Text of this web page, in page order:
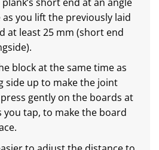
you lift the previously laid
at least 25 mm (short end
block at the same time as
side up to make the joint
gently on the boards at
you tap, to make the board